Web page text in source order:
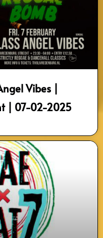
Vibes |
| 07-02-2025